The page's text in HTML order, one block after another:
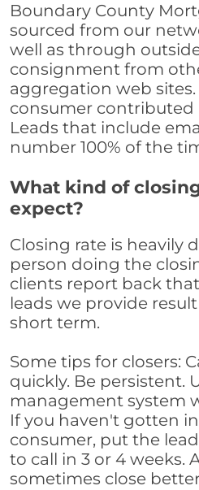
Boundary County
sourced from our
well as through
consignment from
aggregation web sites.
consumer
Leads that include
number 100% of the
What kind of
expect?
Closing rate is heavily
person doing the
clients report back
leads we provide
short term.
Some tips for closers:
quickly. Be persistent.
management system
If you haven't gotten
consumer, put the
to call in 3 or 4 weeks.
sometimes close